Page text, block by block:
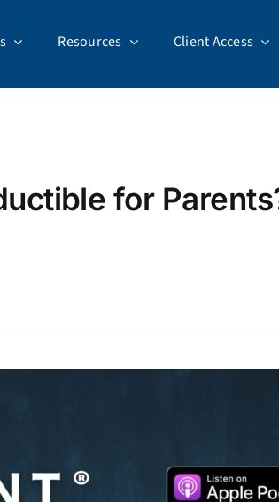
Resources Client Access
for